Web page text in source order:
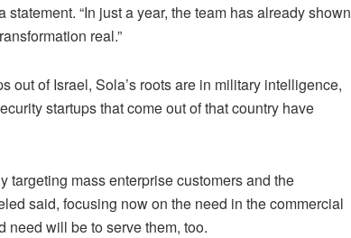
“In just a year, the team has already shown
real.”
out of Israel, Sola’s roots are in military intelligence,
startups that come out of that country have
targeting mass enterprise customers and the
said, focusing now on the need in the commercial
need will be to serve them, too.